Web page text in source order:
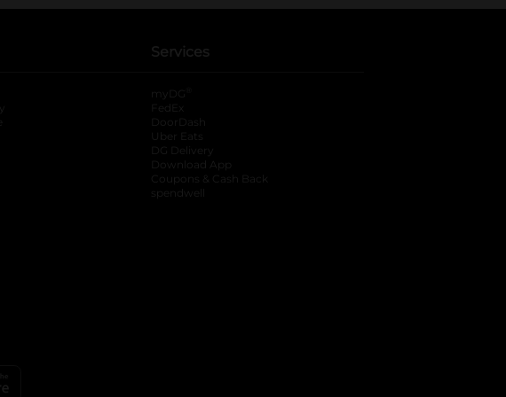
Services
myDG
FedEx
DoorDash
Uber Eats
DG Delivery
Download App
Coupons & Cash Back
spendwell